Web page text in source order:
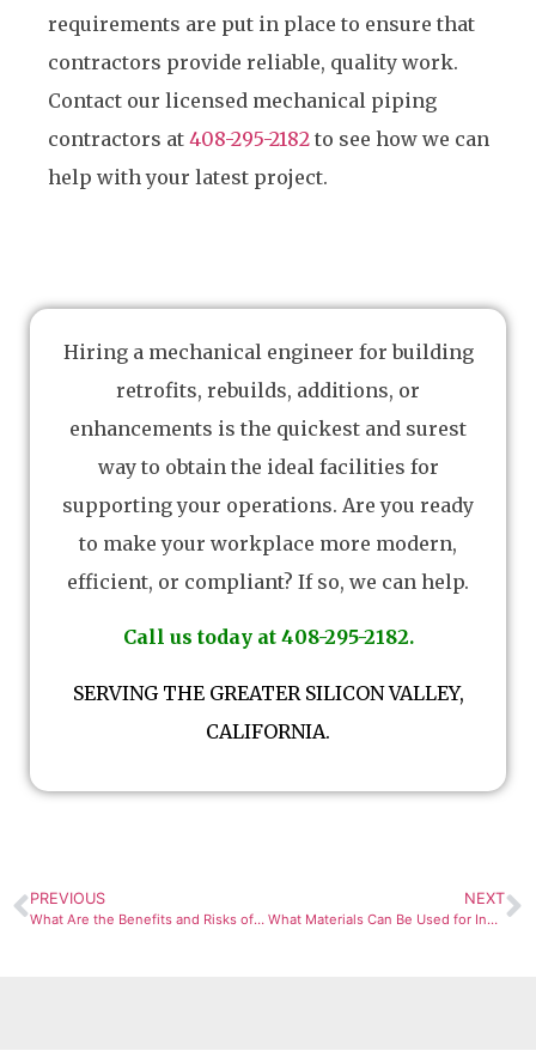
requirements are put in place to ensure that
contractors provide reliable, quality work.
Contact our licensed mechanical piping
contractors at 408-295-2182 to see how we can
help with your latest project.
Hiring a mechanical engineer for building
retrofits, rebuilds, additions, or
enhancements is the quickest and surest
way to obtain the ideal facilities for
supporting your operations. Are you ready
to make your workplace more modern,
efficient, or compliant? If so, we can help.
Call us today at 408-295-2182.
SERVING THE GREATER SILICON VALLEY,
CALIFORNIA.
PREVIOUS
What Are the Benefits and Risks of Different Industrial Process Piping Materials?
NEXT
What Materials Can Be Used for Industrial Process Piping?